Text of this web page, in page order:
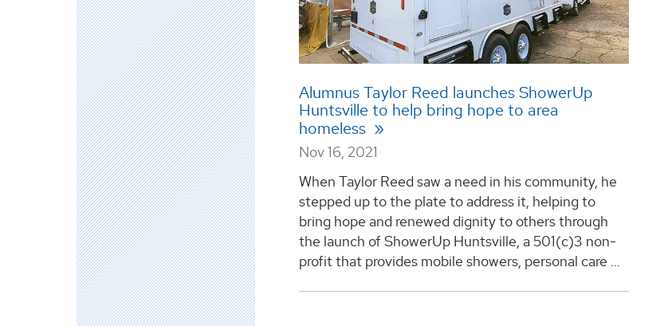
Alumnus Taylor Reed launches ShowerUp
Huntsville to help bring hope to area
homeless
Nov 16, 2021
When Taylor Reed saw a need in his community, he
stepped up to the plate to address it, helping to
bring hope and renewed dignity to others through
the launch of ShowerUp Huntsville, a 501(c)3 non-
profit that provides mobile showers, personal care ...